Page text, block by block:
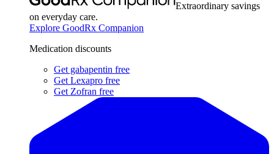
Extraordinary savings
on everyday care.
Explore GoodRx Companion
Medication discounts
Get gabapentin free
Get Lexapro free
Get Zofran free